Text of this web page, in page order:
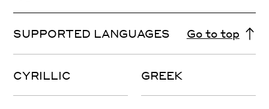
SUPPORTED LANGUAGES Go to top
CYRILLIC GREEK